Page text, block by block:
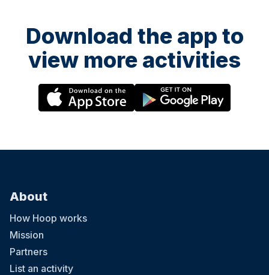
Download the app to
view more activities
About
How Hoop works
Mission
Partners
List an activity